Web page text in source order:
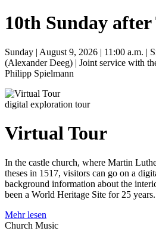
10th Sunday
Sunday | August 9, 2026 | 11:00 a.m. |
(Alexander Deeg) | Joint service with
Philipp Spielmann
digital exploration tour
Virtual Tour
In the castle church, where Martin
theses in 1517, visitors can go on a
background information about the
been a World Heritage Site for 25 years.
Mehr lesen
Church Music